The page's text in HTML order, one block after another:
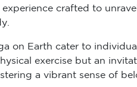
crafted to
on Earth cater to
exercise but an
a vibrant sense of